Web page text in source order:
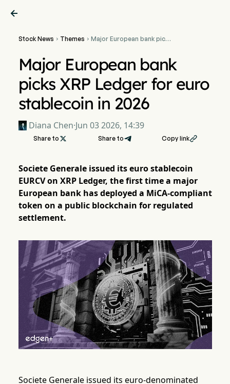

Stock News  Themes  Major European bank picks
Major European bank
picks XRP Ledger for euro
stablecoin in 2026
Diana Chen·Jun 03 2026, 14:39
Share to  Share to Copy link
Societe Generale issued its euro stablecoin
EURCV on XRP Ledger, the first time a major
European bank has deployed a MiCA-compliant
token on a public blockchain for regulated
settlement.
Societe Generale issued its euro-denominated